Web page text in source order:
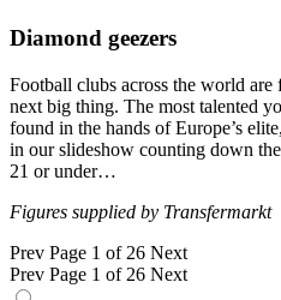
Diamond geezers
Football clubs across the world
next big thing. The most talented
found in the hands of Europe’s
in our slideshow counting down
21 or under…
Figures supplied by Transfermarkt
Prev Page 1 of 26 Next
Prev Page 1 of 26 Next